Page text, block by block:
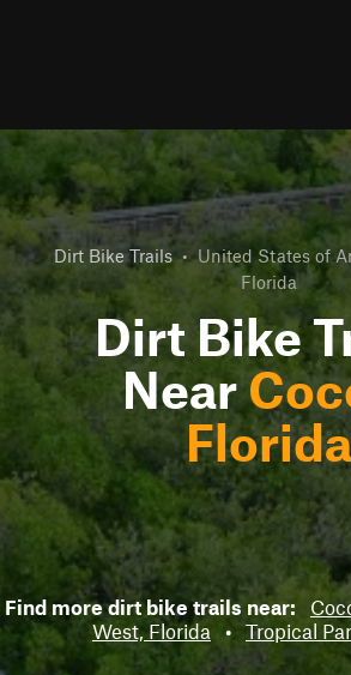
Dirt Bike Trails • United States of
Florida
Dirt Bike
Near
Florida
Find more dirt bike trails near:
West, Florida
• Tropical